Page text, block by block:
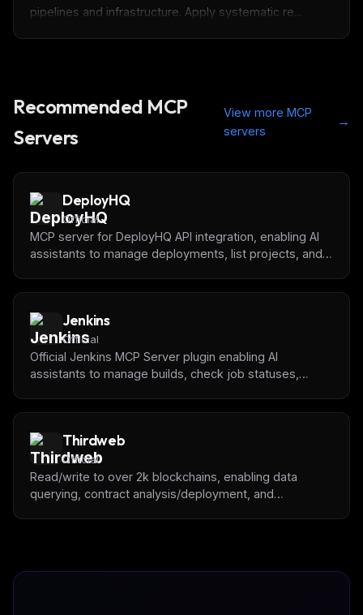
pipelines and infrastructure. Apply systematic re...
Recommended MCP
Servers
View more MCP
servers
→
DeployHQ
Official
MCP server for DeployHQ API integration, enabling AI
assistants to manage deployments, list projects, and
Jenkins
Official
Official Jenkins MCP Server plugin enabling AI
assistants to manage builds, check job statuses,
Thirdweb
Official
Read/write to over 2k blockchains, enabling data
querying, contract analysis/deployment, and
Get the weekly digest
No spam. Unsubscribe in one click.